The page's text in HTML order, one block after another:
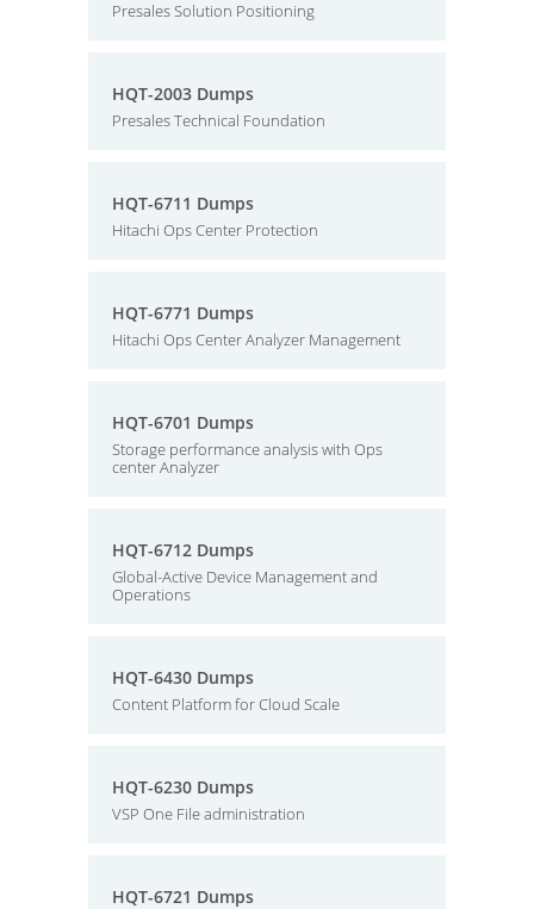
Presales Solution Positioning
HQT-2003 Dumps
Presales Technical Foundation
HQT-6711 Dumps
Hitachi Ops Center Protection
HQT-6771 Dumps
Hitachi Ops Center Analyzer Management
HQT-6701 Dumps
Storage performance analysis with Ops
center Analyzer
HQT-6712 Dumps
Global-Active Device Management and
Operations
HQT-6430 Dumps
Content Platform for Cloud Scale
HQT-6230 Dumps
VSP One File administration
HQT-6721 Dumps